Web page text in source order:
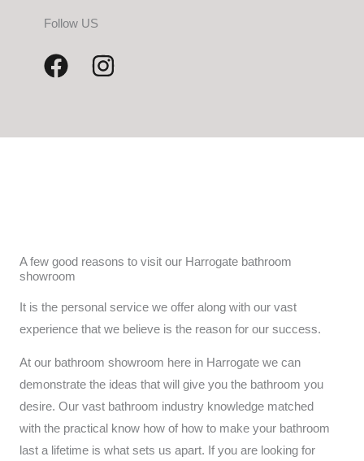
Follow US
F
e
I
t
m
A few good reasons to visit our Harrogate bathroom
showroom
It is the personal service we offer along with our vast
experience that we believe is the reason for our success.
At our bathroom showroom here in Harrogate we can
demonstrate the ideas that will give you the bathroom you
desire. Our vast bathroom industry knowledge matched
with the practical know how of how to make your bathroom
last a lifetime is what sets us apart. If you are looking for